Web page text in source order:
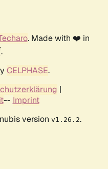
. Made with ❤️ in
CELPHASE.
|
-- Imprint
version v1.26.2.